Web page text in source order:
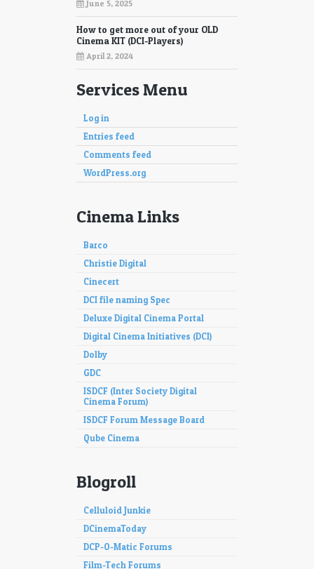
June 5, 2025
How to get more out of your OLD
Cinema KIT (DCI-Players)
April 2, 2024
Services Menu
Log in
Entries feed
Comments feed
WordPress.org
Cinema Links
Barco
Christie Digital
Cinecert
DCI file naming Spec
Deluxe Digital Cinema Portal
Digital Cinema Initiatives (DCI)
Dolby
GDC
ISDCF (Inter Society Digital
Cinema Forum)
ISDCF Forum Message Board
Qube Cinema
Blogroll
Celluloid Junkie
DCinemaToday
DCP-O-Matic Forums
Film-Tech Forums